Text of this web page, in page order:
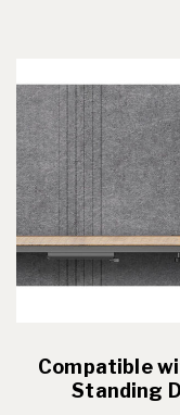
Compatible
Standing